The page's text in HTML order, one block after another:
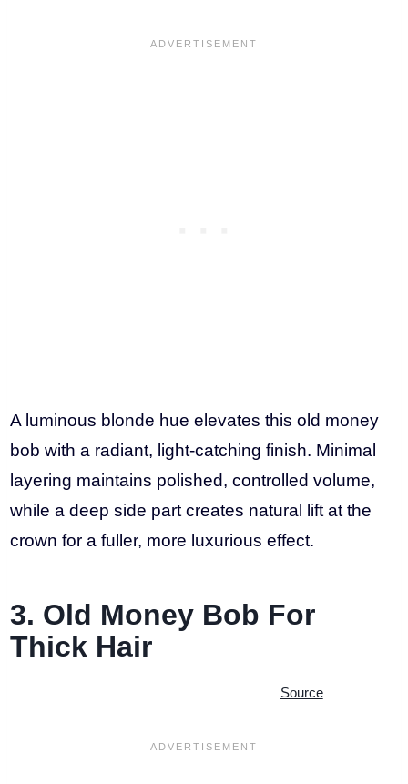
A luminous blonde hue elevates this old money
bob with a radiant, light-catching finish. Minimal
layering maintains polished, controlled volume,
while a deep side part creates natural lift at the
crown for a fuller, more luxurious effect.
3. Old Money Bob For
Thick Hair
Source